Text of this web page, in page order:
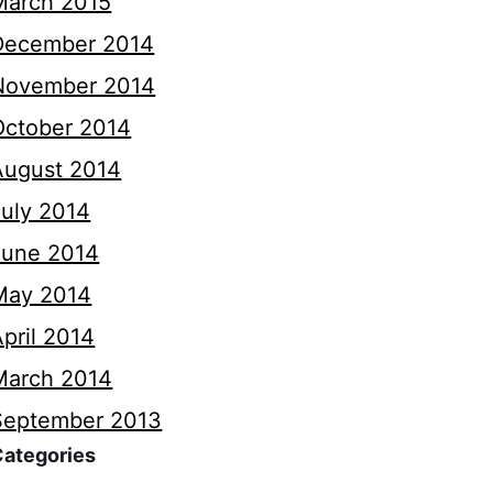
2014
2014
2014
2014
2014
2014
2014
2014
2014
2013